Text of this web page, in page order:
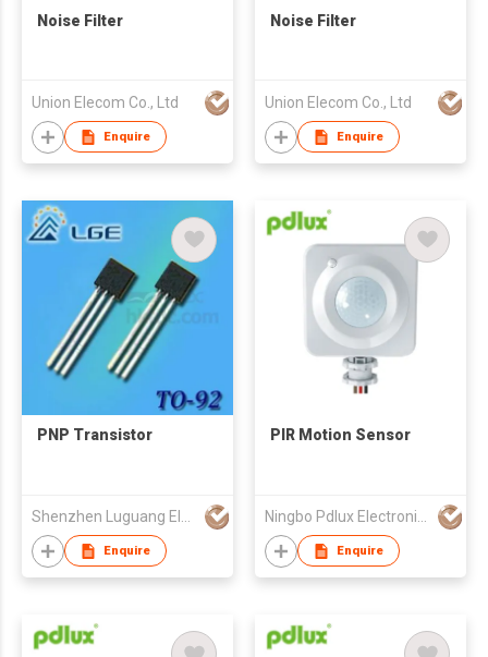
Noise Filter
Union Elecom Co., Ltd
Enquire
Noise Filter
Union Elecom Co., Ltd
Enquire
PNP Transistor
Shenzhen Luguang Electronic Technology Co Ltd
Enquire
PIR Motion Sensor
Ningbo Pdlux Electronics Technology Co Ltd
Enquire